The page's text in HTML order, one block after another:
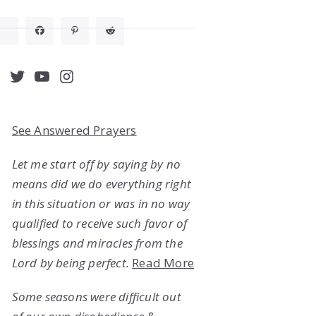
Twitter
YouTube
Instagram
See Answered Prayers
Let me start off by saying by no
means did we do everything right
in this situation or was in no way
qualified to receive such favor of
blessings and miracles from the
Lord by being perfect. Read More
Some seasons were difficult out